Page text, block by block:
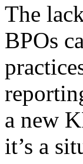
The
BPOs
a new
it’s a